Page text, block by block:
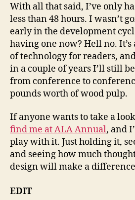
With all that said, I’ve only
less than 48 hours. I wasn’t
early in the development
having one now? Hell no.
of technology for readers,
in a couple of years I’ll still
from conference to
pounds worth of wood pulp.
If anyone wants to take a
find me at ALA Annual, and
play with it. Just holding it,
and seeing how much
design will make a
EDIT